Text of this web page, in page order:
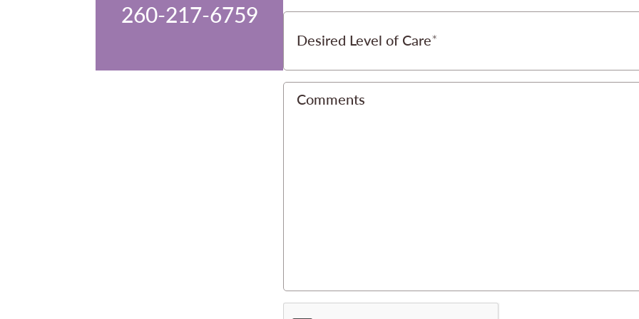
260-217-6759
Desired Level of Care
Comments